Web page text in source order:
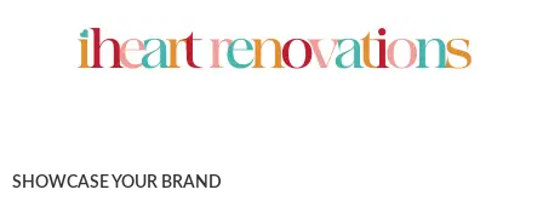
SHOWCASE YOUR BRAND